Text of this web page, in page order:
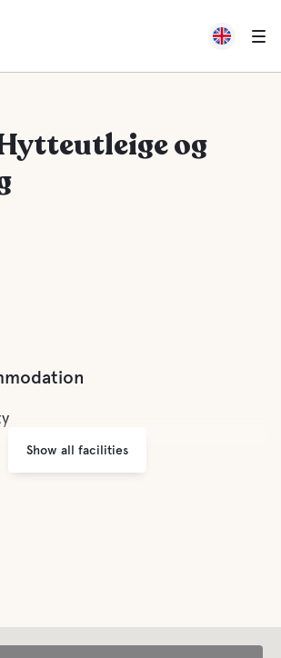
og
Show all facilities